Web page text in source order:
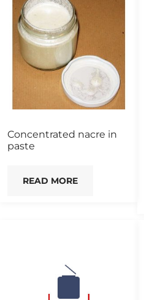
Concentrated nacre in
paste
READ MORE